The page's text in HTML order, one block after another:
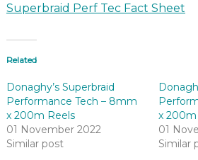
Superbraid Perf Tec Fact Sheet
Related
Donaghy’s Superbraid
Performance Tech – 8mm
x 200m Reels
01 November 2022
Similar post
x 200m
01
Similar